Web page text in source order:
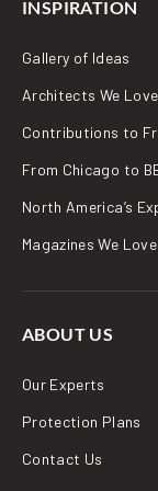
INSPIRATION
Gallery of Ideas
Architects We Love
Contributions to
From Chicago to
North America’s
Magazines We Love
ABOUT US
Our Experts
Protection Plans
Contact Us